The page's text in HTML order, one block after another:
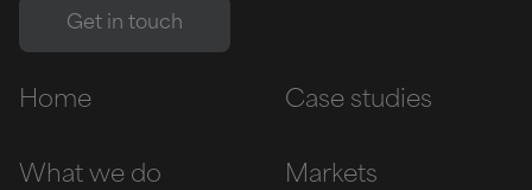
Home Case studies
What we do Markets